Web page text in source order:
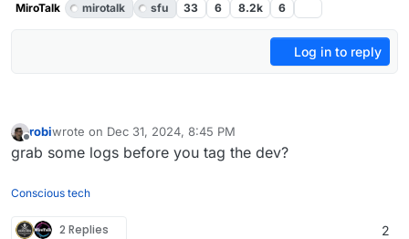
MiroTalk mirotalk sfu 33 6 8.2k 6
Log in to reply
Offline
robiwrote on Dec 31, 2024, 8:45 PM
last edited by
grab some logs before you tag the dev?
Conscious tech
2 Replies 2